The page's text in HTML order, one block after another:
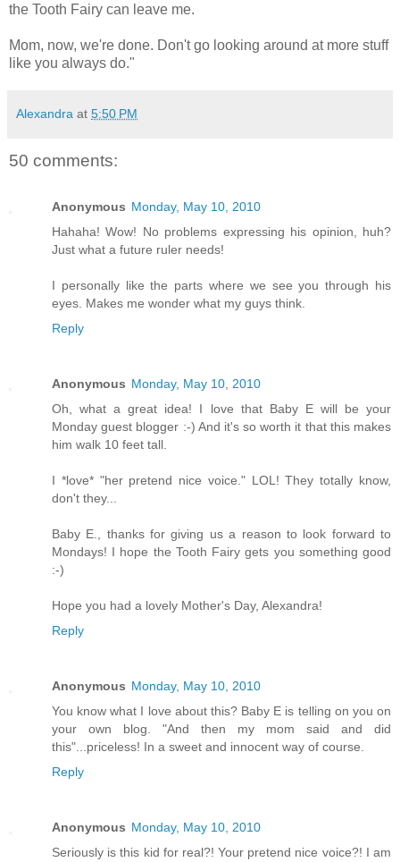
the Tooth Fairy can leave me.
Mom, now, we're done. Don't go looking around at more stuff
like you always do."
Alexandra at 5:50 PM
50 comments:
Anonymous Monday, May 10, 2010
Hahaha! Wow! No problems expressing his opinion, huh?
Just what a future ruler needs!
I personally like the parts where we see you through his
eyes. Makes me wonder what my guys think.
Reply
Anonymous Monday, May 10, 2010
Oh, what a great idea! I love that Baby E will be your
Monday guest blogger :-) And it's so worth it that this makes
him walk 10 feet tall.
I *love* "her pretend nice voice." LOL! They totally know,
don't they...
Baby E., thanks for giving us a reason to look forward to
Mondays! I hope the Tooth Fairy gets you something good
:-)
Hope you had a lovely Mother's Day, Alexandra!
Reply
Anonymous Monday, May 10, 2010
You know what I love about this? Baby E is telling on you on
your own blog. "And then my mom said and did
this"...priceless! In a sweet and innocent way of course.
Reply
Anonymous Monday, May 10, 2010
Seriously is this kid for real?! Your pretend nice voice?! I am